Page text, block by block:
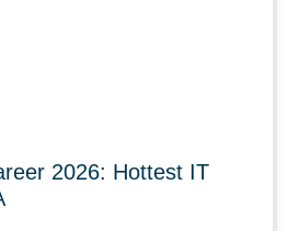
2026: Hottest IT